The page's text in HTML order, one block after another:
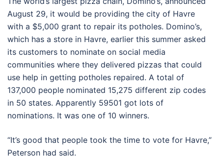
August 29, it would be providing the city of Havre
with a $5,000 grant to repair its potholes. Domino’s,
which has a store in Havre, earlier this summer asked
its customers to nominate on social media
communities where they delivered pizzas that could
use help in getting potholes repaired. A total of
137,000 people nominated 15,275 different zip codes
in 50 states. Apparently 59501 got lots of
nominations. It was one of 10 winners.
“It’s good that people took the time to vote for Havre,”
Peterson had said.